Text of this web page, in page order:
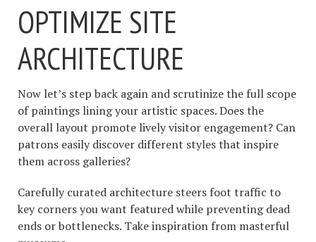
OPTIMIZE SITE
ARCHITECTURE
Now let’s step back again and scrutinize the full scope
of paintings lining your artistic spaces. Does the
overall layout promote lively visitor engagement? Can
patrons easily discover different styles that inspire
them across galleries?
Carefully curated architecture steers foot traffic to
key corners you want featured while preventing dead
ends or bottlenecks. Take inspiration from masterful